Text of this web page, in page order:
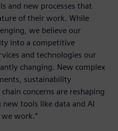
and new processes that
of their work. While
we believe our
into a competitive
and technologies our
changing. New complex
sustainability
concerns are reshaping
tools like data and AI
work.”